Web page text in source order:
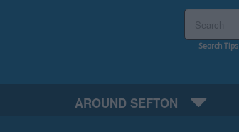
Search Tips
AROUND SEFTON